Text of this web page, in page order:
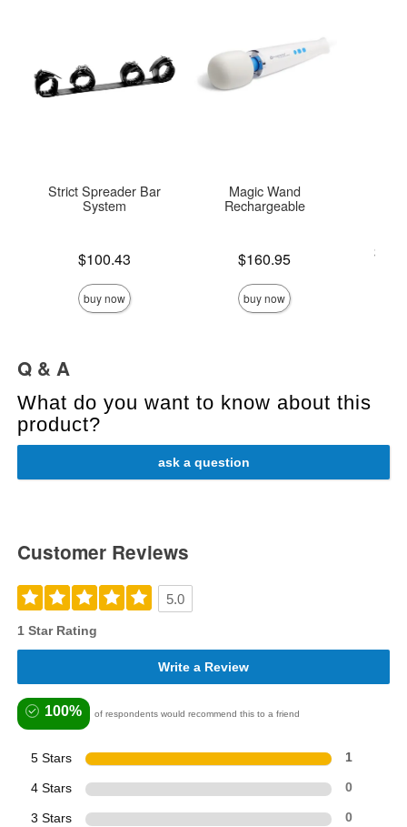
Strict Spreader Bar
System
Price is$100.43
buy now
Magic Wand
Rechargeable
Price is$160.95
buy now
Lowest
Q & A
What do you want to know about this
product?
ask a question
Customer Reviews
5.0
1 Star Rating
Write a Review
100% of respondents would recommend this to a friend
5 Stars 1
4 Stars 0
3 Stars 0